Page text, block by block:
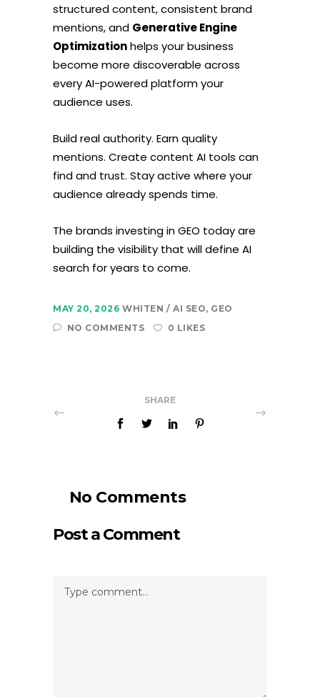
structured content, consistent brand
mentions, and Generative Engine
Optimizationhelps your business
become more discoverable across
every AI-powered platform your
audience uses.
Build real authority. Earn quality
mentions. Create content AI tools can
find and trust. Stay active where your
audience already spends time.
The brands investing in GEO today are
building the visibility that will define AI
search for years to come.
MAY 20, 2026 WHITEN AI SEO, GEO
NO COMMENTS
0 LIKES
SHARE
No Comments
Post a Comment